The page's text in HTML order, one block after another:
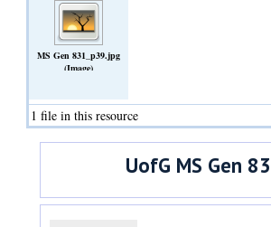
MS Gen 831_p39.jpg
(Image)
1 file in this resource
UofG MS Gen